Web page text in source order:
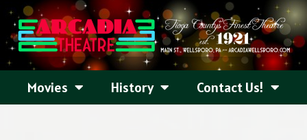
content
Movies History Contact Us!